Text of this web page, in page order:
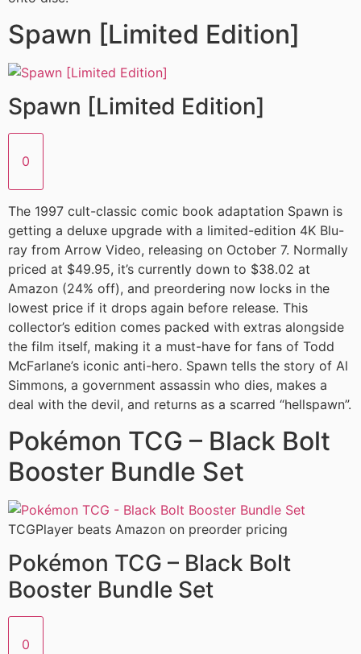
Spawn [Limited Edition]
Spawn [Limited Edition]
0
The 1997 cult-classic comic book adaptation Spawn is
getting a deluxe upgrade with a limited-edition 4K Blu-
ray from Arrow Video, releasing on October 7. Normally
priced at $49.95, it’s currently down to $38.02 at
Amazon (24% off), and preordering now locks in the
lowest price if it drops again before release. This
collector’s edition comes packed with extras alongside
the film itself, making it a must-have for fans of Todd
McFarlane’s iconic anti-hero. Spawn tells the story of Al
Simmons, a government assassin who dies, makes a
deal with the devil, and returns as a scarred “hellspawn”.
Pokémon TCG – Black Bolt
Booster Bundle Set
TCGPlayer beats Amazon on preorder pricing
Pokémon TCG – Black Bolt
Booster Bundle Set
0